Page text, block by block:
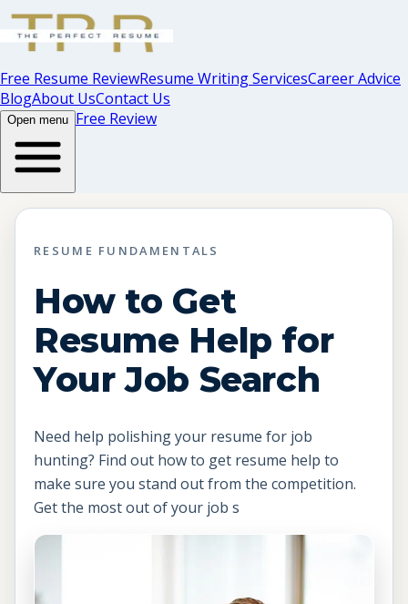
Free Resume ReviewResume Writing ServicesCareer Advice
BlogAbout UsContact Us
Open menu Free Review
RESUME FUNDAMENTALS
How to Get
Resume Help for
Your Job Search
Need help polishing your resume for job
hunting? Find out how to get resume help to
make sure you stand out from the competition.
Get the most out of your job s